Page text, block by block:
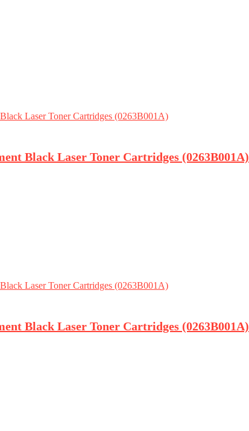
Black Laser Toner Cartridges (0263B001A)
Black Laser Toner Cartridges (0263B001A)